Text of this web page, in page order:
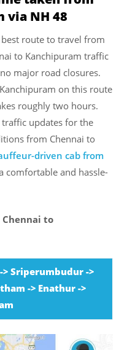
via NH 48
route to travel from
to Kanchipuram traffic
major road closures.
on this route
roughly two hours.
updates for the
from Chennai to
driven cab from
comfortable and hassle-
Chennai to
Sriperumbudur ->
-> Enathur ->